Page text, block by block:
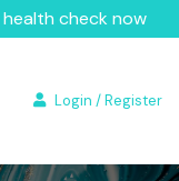
check now
Login / Register